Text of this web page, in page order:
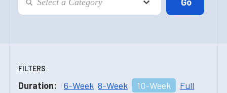
FILTERS
Duration: 6-Week 8-Week 10-Week
Full